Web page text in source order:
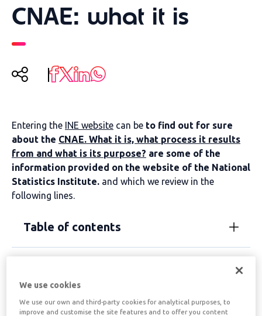
CNAE: what it is
Entering the INE website can be to find out for sure
about the CNAE. What it is, what process it results
from and what is its purpose? are some of the
information provided on the website of the National
Statistics Institute. and which we review in the
following lines.
Table of contents
What is the objective of
the CNAE?
We use cookies
We use our own and third-party cookies for analytical purposes, to
improve and customise the site features and to offer you content